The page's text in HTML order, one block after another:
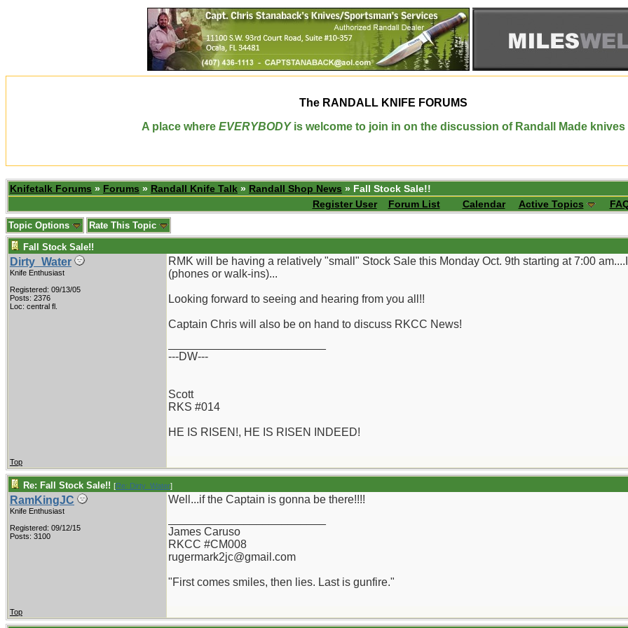
The RANDALL KNIFE FORUMS
A place where EVERYBODYis welcome to join in on the discussion of Randall Made knives
Knifetalk Forums » Forums » Randall Knife Talk » Randall Shop News » Fall Stock Sale!!
Register User
Forum List Calendar Active Topics
Topic Options Rate This Topic
Fall Stock Sale!!
Dirty_Water
Knife Enthusiast
Registered: 09/13/05
Posts: 2376
Loc: central fl.
RMK will be having a relatively "small" Stock Sale this Monday Oct. 9th starting at 7:00
(phones or walk-ins)...
Looking forward to seeing and hearing from you all!!
Captain Chris will also be on hand to discuss RKCC News!
---DW---
Scott
RKS #014
HE IS RISEN!, HE IS RISEN INDEED!
Top
Re: Fall Stock Sale!! [Re: Dirty_Water]
RamKingJC
Knife Enthusiast
Registered: 09/12/15
Posts: 3100
Well...if the Captain is gonna be there!!!!
James Caruso
RKCC #CM008
rugermark2jc@gmail.com
"First comes smiles, then lies. Last is gunfire."
Top